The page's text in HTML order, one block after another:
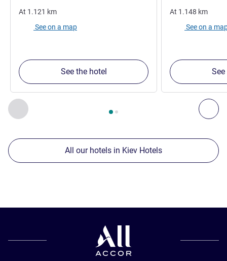
Previous - Our other establishments nearby
Page , Our other establishments nearby 1 :, Our
At 1.121 km
See on a map
See the hotel
At 1.148 km
See on a
All our hotels in Kiev Hotels